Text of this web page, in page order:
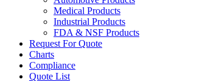
Medical Products
Industrial Products
FDA & NSF Products
Request For Quote
Charts
Compliance
Quote List